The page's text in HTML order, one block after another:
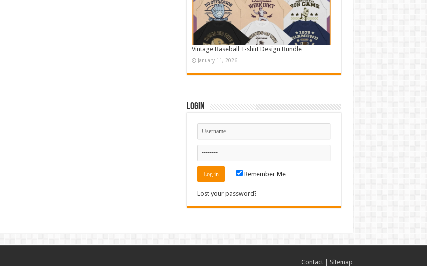
Vintage Baseball T-shirt Design Bundle
January 11, 2026
Login
Remember Me
Lost your password?
Contact| Sitemap